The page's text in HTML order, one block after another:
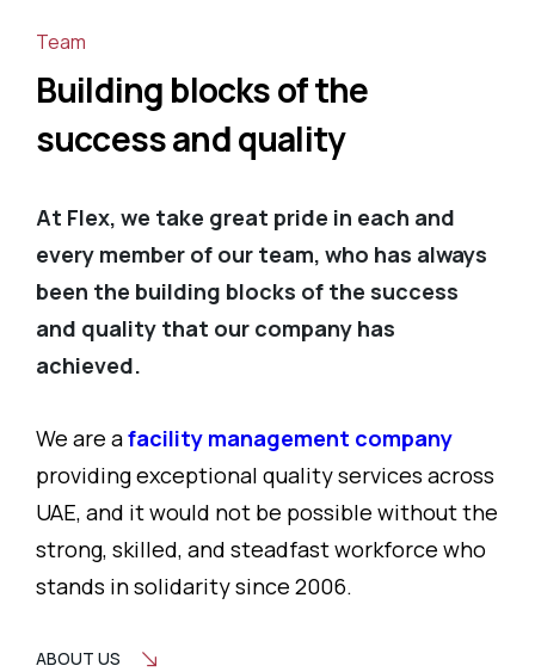
Team
Building blocks of the
success and quality
At Flex, we take great pride in each and
every member of our team, who has always
been the building blocks of the success
and quality that our company has
achieved.
We are afacility management company
providing exceptional quality services across
UAE, and it would not be possible without the
strong, skilled, and steadfast workforce who
stands in solidarity since 2006.
ABOUT US